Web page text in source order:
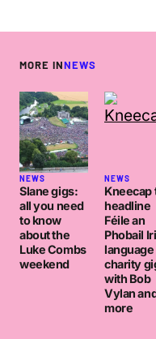
MORE INNEWS
NEWS
Slane gigs:
all you need
to know
about the
Luke Combs
weekend
NEWS
Kneecap
headline
Féile an
Phobail
language
charity
with Bob
Vylan
more